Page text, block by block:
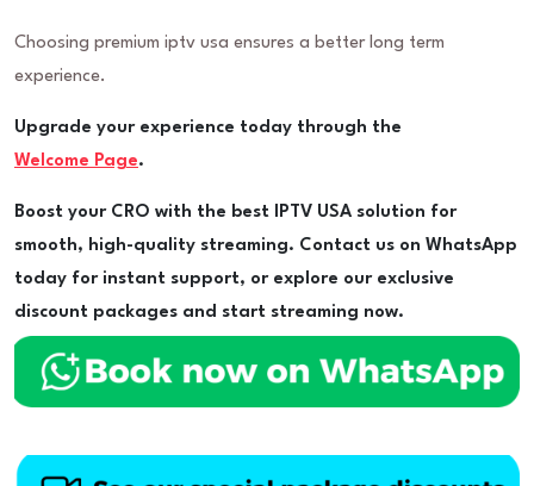
Choosing premium iptv usa ensures a better long term
experience.
Upgrade your experience today through the
Welcome Page.
Boost your CRO with the best IPTV USA solution for
smooth, high-quality streaming. Contact us on WhatsApp
today for instant support, or explore our exclusive
discount packages and start streaming now.